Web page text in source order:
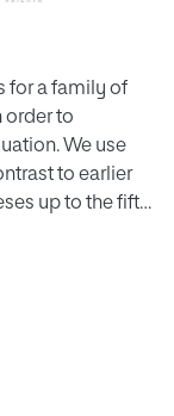
for a family of
order to
We use
to earlier
up to the fifth
the radius
on the
Numerical